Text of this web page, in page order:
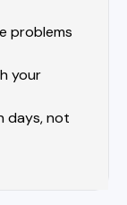
problems
your
days, not